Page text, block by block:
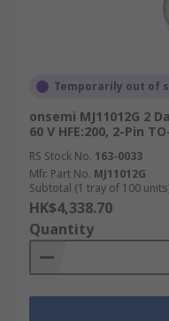
Temporarily out of
onsemi MJ11012G 2
60 V HFE:200, 2-Pin
RS Stock No. 163-0033
Mfr. Part No. MJ11012G
Subtotal (1 tray of 100
HK$4,338.70
Quantity